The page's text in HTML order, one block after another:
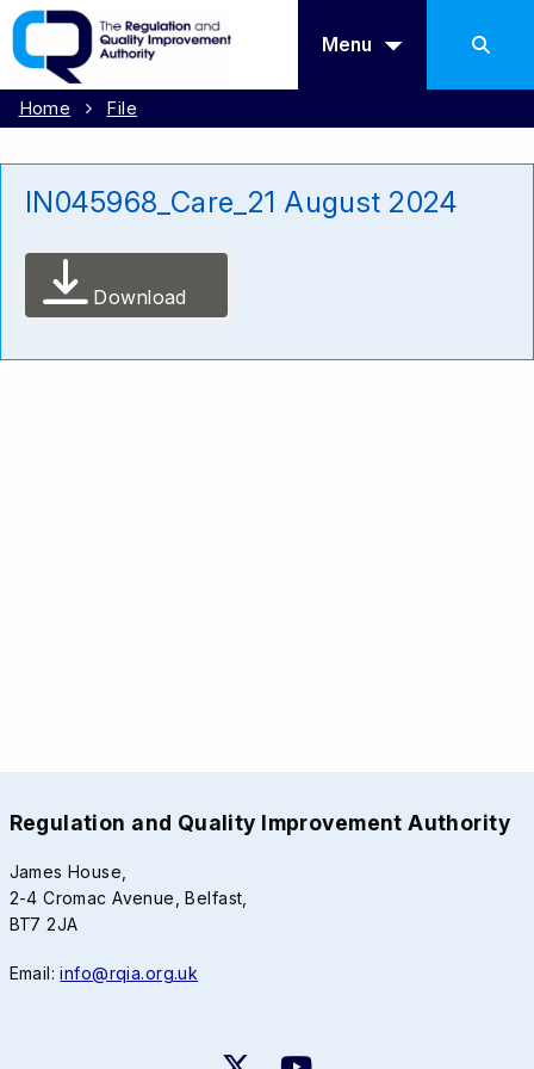
Menu
Home File
IN045968_Care_21 August 2024
Download
Regulation and Quality Improvement Authority
James House,
2-4 Cromac Avenue, Belfast,
BT7 2JA
Email:info@rqia.org.uk